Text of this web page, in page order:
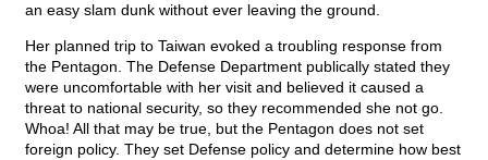
an easy slam dunk without ever leaving the ground.
Her planned trip to Taiwan evoked a troubling response from
the Pentagon. The Defense Department publically stated they
were uncomfortable with her visit and believed it caused a
threat to national security, so they recommended she not go.
Whoa! All that may be true, but the Pentagon does not set
foreign policy. They set Defense policy and determine how best